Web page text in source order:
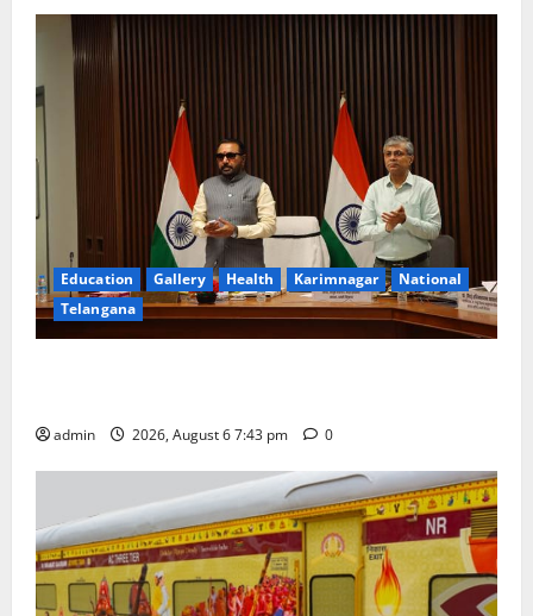
Education Gallery Health Karimnagar
National
Telangana
admin 2026, August 6 7:43 pm 0